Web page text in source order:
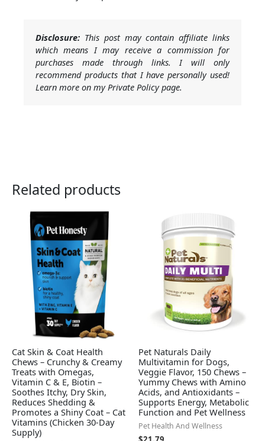
Disclosure: This post may contain affiliate links
which means I may receive a commission for
purchases made through links. I will only
recommend products that I have personally used!
Learn more on my Private Policy page.
Related products
Cat Skin & Coat Health
Chews – Crunchy & Creamy
Treats with Omegas,
Vitamin C & E, Biotin –
Soothes Itchy, Dry Skin,
Reduces Shedding &
Promotes a Shiny Coat – Cat
Vitamins (Chicken 30-Day
Supply)
Pet Naturals Daily
Multivitamin for Dogs,
Veggie Flavor, 150 Chews –
Yummy Chews with Amino
Acids, and Antioxidants –
Supports Energy, Metabolic
Function and Pet Wellness
Pet Health And Wellness